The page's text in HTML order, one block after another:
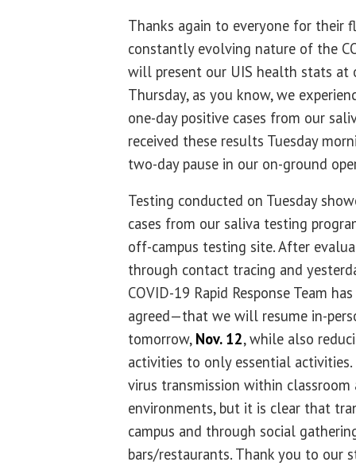
Thanks again to everyone for their
constantly evolving nature of the
will present our UIS health stats at
Thursday, as you know, we
one-day positive cases from our
received these results Tuesday
two-day pause in our on-ground
Testing conducted on Tuesday
cases from our saliva testing
off-campus testing site. After
through contact tracing and
COVID-19 Rapid Response Team
agreed—that we will resume in-
tomorrow, Nov. 12, while also
activities to only essential
virus transmission within classroom
environments, but it is clear that
campus and through social
bars/restaurants. Thank you to our